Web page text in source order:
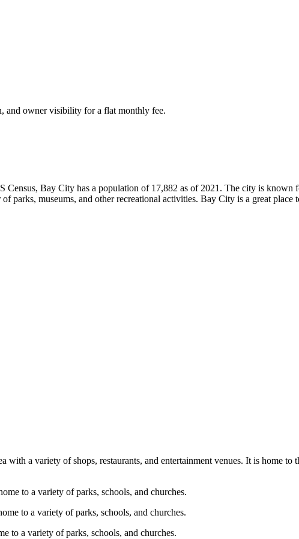
and owner visibility for a flat monthly fee.
Bay City has a population of 17,882 as of 2021. The city is
parks, museums, and other recreational activities. Bay City is a great
a variety of shops, restaurants, and entertainment venues. It is home to
to a variety of parks, schools, and churches.
to a variety of parks, schools, and churches.
to a variety of parks, schools, and churches.